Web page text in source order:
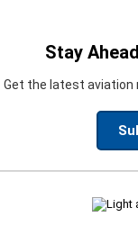
Stay
Get the latest aviation